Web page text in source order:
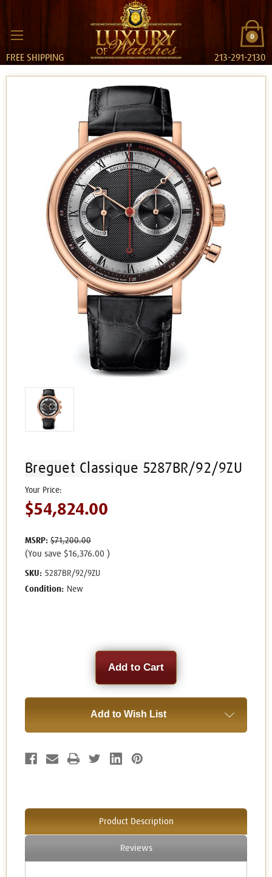
0
FREE SHIPPING 213-291-2130
Breguet Classique 5287BR/92/9ZU
MSRP: $71,200.00
$54,824.00
(You save $16,376.00 )
SKU: 5287BR/92/9ZU
Condition: New
Add to Wish List
Product Description
Reviews